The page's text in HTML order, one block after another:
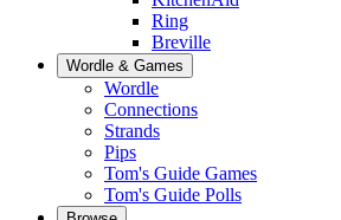
Ring
Breville
Wordle & Games
Wordle
Connections
Strands
Pips
Tom's Guide Games
Tom's Guide Polls